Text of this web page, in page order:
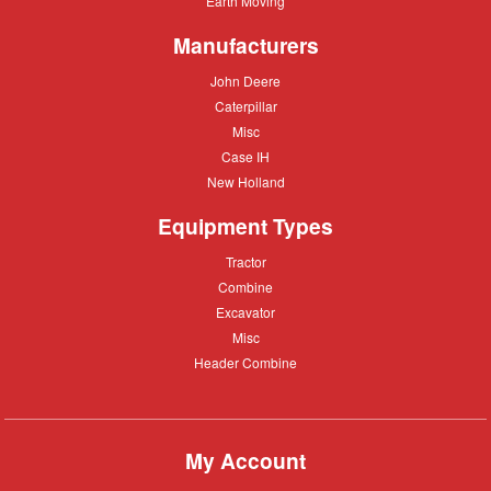
Manufacturers
John
John Deere
Caterpillar
Caterpillar
Misc
Misc
Case
Case IH
New
New Holland
Equipment Types
Tractor
Tractor
Combine
Combine
Excavator
Excavator
Misc
Misc
Header
Header Combine
My Account